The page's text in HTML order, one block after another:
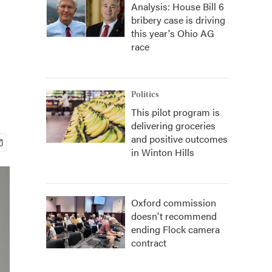
Analysis: House Bill 6
bribery case is driving
this year's Ohio AG
race
Politics
This pilot program is
delivering groceries
and positive outcomes
in Winton Hills
Oxford commission
doesn't recommend
ending Flock camera
contract